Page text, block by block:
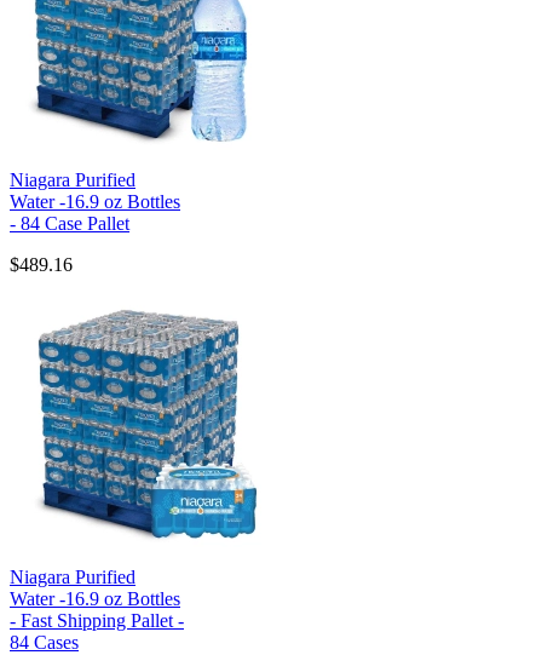
Niagara Purified
Water -16.9 oz Bottles
- 84 Case Pallet
$489.16
Niagara Purified
Water -16.9 oz Bottles
- Fast Shipping Pallet -
84 Cases